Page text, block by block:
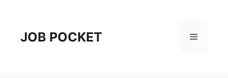
contentJOB POCKET Menu